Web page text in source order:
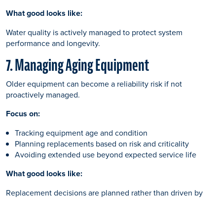
What good looks like:
Water quality is actively managed to protect system
performance and longevity.
7. Managing Aging Equipment
Older equipment can become a reliability risk if not
proactively managed.
Focus on:
Tracking equipment age and condition
Planning replacements based on risk and criticality
Avoiding extended use beyond expected service life
What good looks like:
Replacement decisions are planned rather than driven by